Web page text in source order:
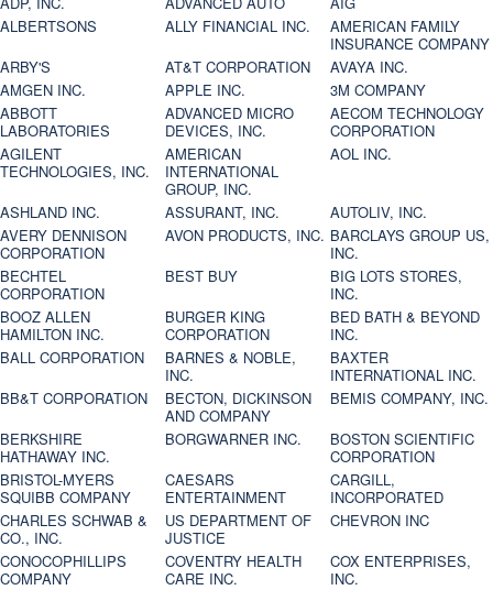
ALBERTSONS
ALLY FINANCIAL INC.
AMERICAN FAMILY
INSURANCE COMPANY
ARBY'S
AT&T CORPORATION
AVAYA INC.
AMGEN INC.
APPLE INC.
3M COMPANY
ABBOTT
LABORATORIES
ADVANCED MICRO
DEVICES, INC.
AECOM TECHNOLOGY
CORPORATION
AGILENT
TECHNOLOGIES, INC.
AMERICAN
INTERNATIONAL
GROUP, INC.
AOL INC.
ASHLAND INC. ASSURANT, INC.
AUTOLIV, INC.
AVERY DENNISON
CORPORATION
AVON PRODUCTS, INC. BARCLAYS GROUP US,
INC.
BECHTEL
CORPORATION
BEST BUY
BIG LOTS STORES,
INC.
BOOZ ALLEN
HAMILTON INC.
BURGER KING
CORPORATION
BED BATH & BEYOND
INC.
BALL CORPORATION
BARNES & NOBLE,
INC.
BAXTER
INTERNATIONAL INC.
BB&T CORPORATION
BECTON, DICKINSON
AND COMPANY
BEMIS COMPANY, INC.
BERKSHIRE
HATHAWAY INC.
BORGWARNER INC.
BOSTON SCIENTIFIC
CORPORATION
BRISTOL-MYERS
SQUIBB COMPANY
CAESARS
ENTERTAINMENT
CARGILL,
INCORPORATED
CHARLES SCHWAB &
CO., INC.
US DEPARTMENT OF
JUSTICE
CHEVRON INC
CONOCOPHILLIPS
COMPANY
COVENTRY HEALTH
CARE INC.
COX ENTERPRISES,
INC.